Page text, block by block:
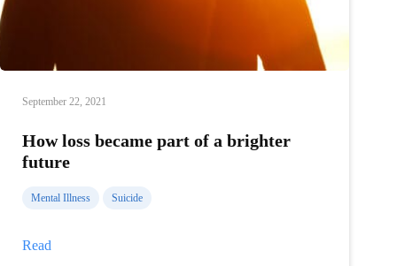
September 22, 2021
How loss became part of a brighter
future
Mental Illness Suicide
Read